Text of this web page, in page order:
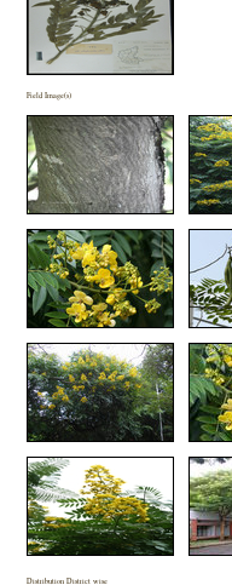
Field Image(s)
Distribution District wise